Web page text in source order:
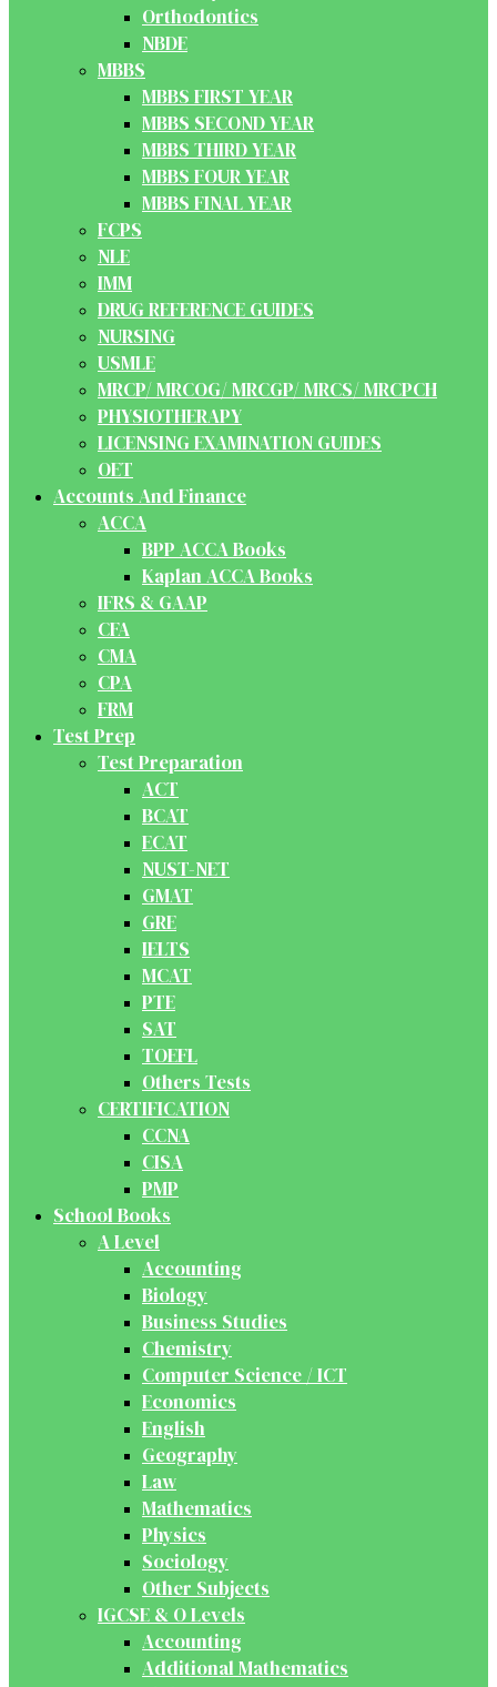
Orthodontics
NBDE
MBBS
MBBS FIRST YEAR
MBBS SECOND YEAR
MBBS THIRD YEAR
MBBS FOUR YEAR
MBBS FINAL YEAR
FCPS
NLE
IMM
DRUG REFERENCE GUIDES
NURSING
USMLE
MRCP/ MRCOG/ MRCGP/ MRCS/ MRCPCH
PHYSIOTHERAPY
LICENSING EXAMINATION GUIDES
OET
Accounts And Finance
ACCA
BPP ACCA Books
Kaplan ACCA Books
IFRS & GAAP
CFA
CMA
CPA
FRM
Test Prep
Test Preparation
ACT
BCAT
ECAT
NUST-NET
GMAT
GRE
IELTS
MCAT
PTE
SAT
TOEFL
Others Tests
CERTIFICATION
CCNA
CISA
PMP
School Books
A Level
Accounting
Biology
Business Studies
Chemistry
Computer Science / ICT
Economics
English
Geography
Law
Mathematics
Physics
Sociology
Other Subjects
IGCSE & O Levels
Accounting
Additional Mathematics